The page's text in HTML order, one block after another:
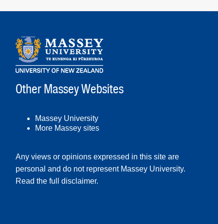
Other Massey Websites
Massey University
More Massey sites
Any views or opinions expressed in this site are
personal and do not represent Massey University.
Read the full disclaimer.